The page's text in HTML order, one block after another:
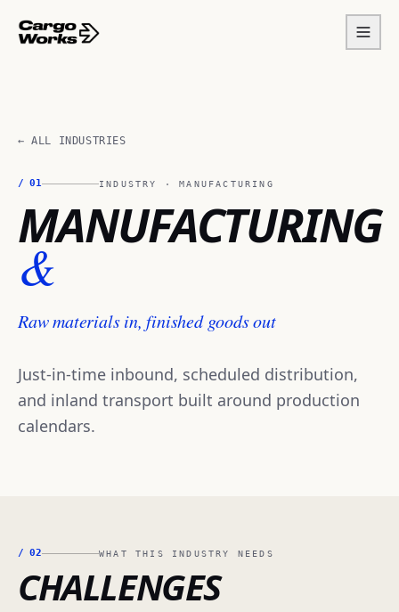
← ALL INDUSTRIES
/01 INDUSTRY ·MANUFACTURING
MANUFACTURING
&
Raw materials in, finished goods out
Just-in-time inbound, scheduled distribution,
and inland transport built around production
calendars.
/02 WHAT THIS INDUSTRY NEEDS
CHALLENGES